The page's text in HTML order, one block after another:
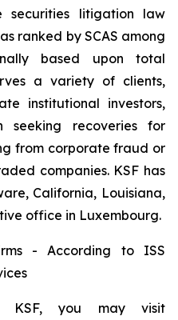
securities litigation law
ranked by SCAS among
based upon total
a variety of clients,
institutional investors,
recoveries for
from corporate fraud or
companies. KSF has
California, Louisiana,
office in Luxembourg.
- According to ISS
KSF, you may visit